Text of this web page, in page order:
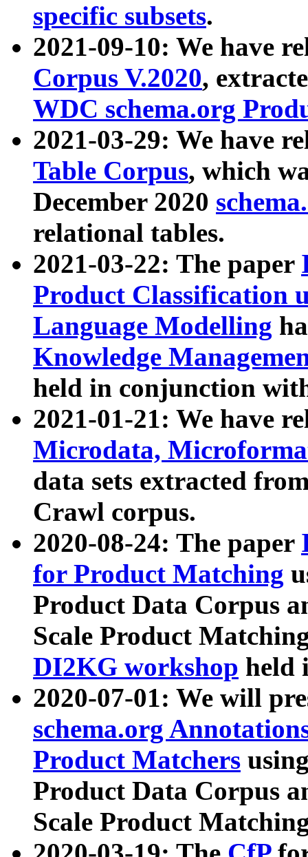
specific subsets.
2021-09-10: We have
Corpus V.2020,
WDC schema.org
2021-03-29: We have
Table Corpus, which
December 2020
relational tables.
2021-03-22: The paper
Product Classification
Language Modelling
Knowledge
held in conjunction
2021-01-21: We have
Microdata,
data sets extracted
Crawl corpus.
2020-08-24: The paper
for Product Matching
Product Data Corpus
Scale Product
DI2KG workshop held
2020-07-01: We will
schema.org
Product Matchers
Product Data Corpus
Scale Product